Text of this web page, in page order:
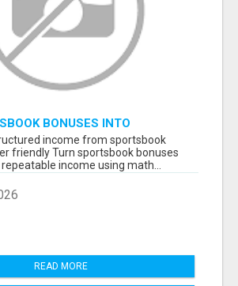
BONUSES INTO
REPEATABLE INCOME USING
income from sportsbook
friendly Turn sportsbook bonuses
income using math...
READ MORE